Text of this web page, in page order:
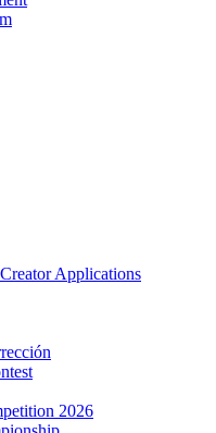
Applications
2026